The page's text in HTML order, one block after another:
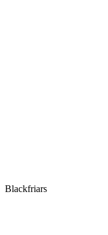
Blackfriars